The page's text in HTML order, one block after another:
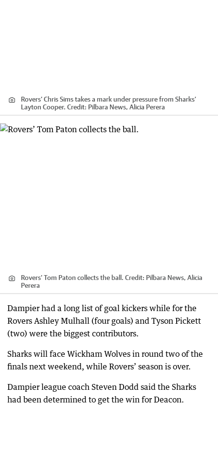
Rovers’ Chris Sims takes a mark under pressure from Sharks’
Layton Cooper. Credit: Pilbara News, Alicia Perera
Rovers’ Tom Paton collects the ball. Credit: Pilbara News, Alicia
Perera
Dampier had a long list of goal kickers while for the
Rovers Ashley Mulhall (four goals) and Tyson Pickett
(two) were the biggest contributors.
Sharks will face Wickham Wolves in round two of the
finals next weekend, while Rovers’ season is over.
Dampier league coach Steven Dodd said the Sharks
had been determined to get the win for Deacon.